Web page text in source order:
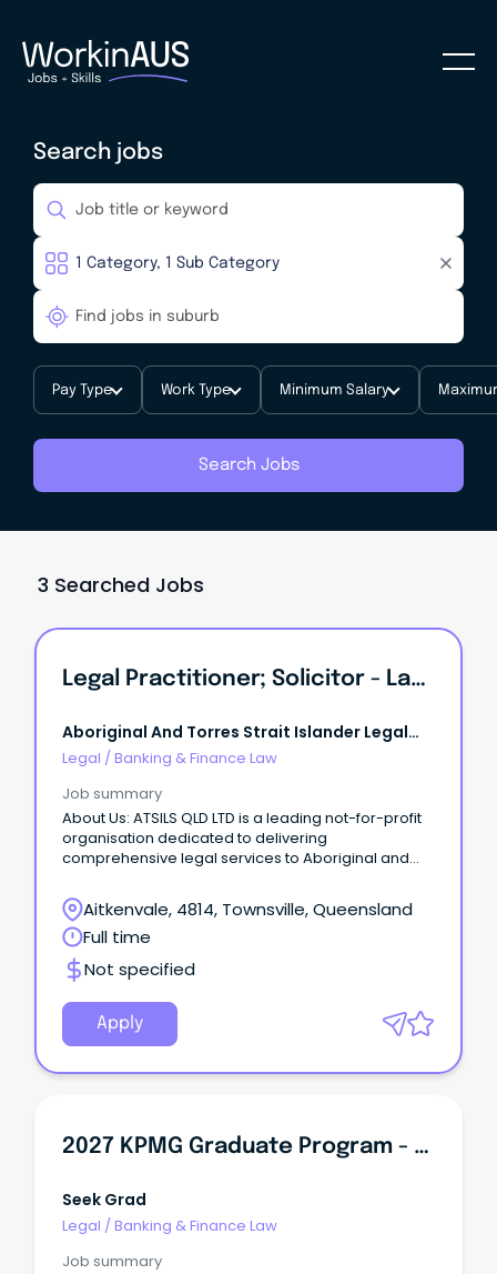
Search jobs
Pay Type Work Type Minimum Salary
Search Jobs
3 Searched Jobs
Legal Practitioner; Solicitor - Lawyer Criminal Law - ATSILS Townsville
Aboriginal And Torres Strait Islander Legal
Service Qld
Legal / Banking & Finance Law
Job summary
About Us: ATSILS QLD LTD is a leading not-for-profit
organisation dedicated to delivering
comprehensive legal services to Aboriginal and
Queensland.
Aitkenvale, 4814, Townsville, Queensland
Full time
Not specified
Apply
2027 KPMG Graduate Program - Law
Seek Grad
Legal / Banking & Finance Law
Job summary